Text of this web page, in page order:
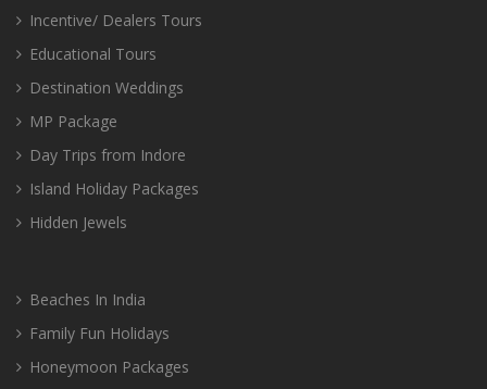
Incentive/ Dealers Tours
Educational Tours
Destination Weddings
MP Package
Day Trips from Indore
Island Holiday Packages
Hidden Jewels
Beaches In India
Family Fun Holidays
Honeymoon Packages